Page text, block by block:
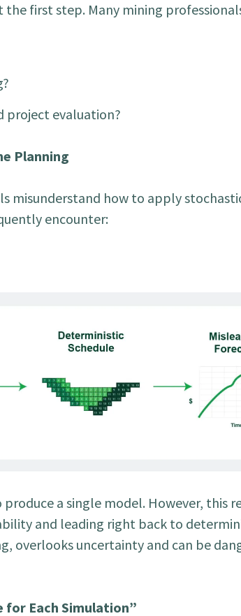
first step. Many mining
project evaluation?
Planning
misunderstand how to apply
encounter:
a single model. However, this
and leading right back to
overlooks uncertainty and can be
for Each Simulation”